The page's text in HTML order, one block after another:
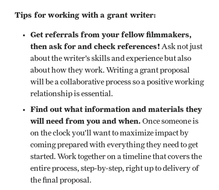
Tips for working with a grant writer:
Get referrals from your fellow filmmakers,
then ask for and check references! Ask not just
about the writer’s skills and experience but also
about how they work. Writing a grant proposal
will be a collaborative process so a positive working
relationship is essential.
Find out what information and materials they
will need from you and when. Once someone is
on the clock you’ll want to maximize impact by
coming prepared with everything they need to get
started. Work together on a timeline that covers the
entire process, step-by-step, right up to delivery of
the final proposal.